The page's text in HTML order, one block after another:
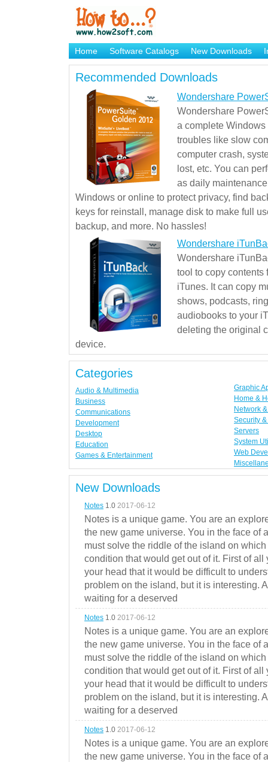
Home Software Catalogs New Downloads
Brand Mame Generator
Recommended Downloads
Wondershare
Wondershare
a complete
troubles like slow
computer crash,
lost, etc. You can
as daily
Windows or online to protect privacy, find
keys for reinstall, manage disk to make full
backup, and more. No hassles!
Wondershare
Wondershare
tool to copy contents
iTunes. It can copy
shows, podcasts,
audiobooks to your
deleting the original
device.
Categories
Audio & Multimedia
Business
Communications
Development
Desktop
Education
Games & Entertainment
Graphic
Home &
Network
Security
Servers
System
Web
New Downloads
Notes 1.0 2017-06-12
Notes is a unique game. You are an
the new game universe. You in the face of
must solve the riddle of the island on
condition that would get out of it. First of
your head that it would be difficult to
problem on the island, but it is interesting.
waiting for a deserved
Notes 1.0 2017-06-12
Notes is a unique game. You are an
the new game universe. You in the face of
must solve the riddle of the island on
condition that would get out of it. First of
your head that it would be difficult to
problem on the island, but it is interesting.
waiting for a deserved
Notes 1.0 2017-06-12
Notes is a unique game. You are an
the new game universe. You in the face of